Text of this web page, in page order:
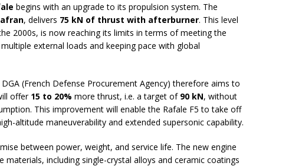
begins with an upgrade to its propulsion system. The
, delivers 75 kN of thrust with afterburner. This level
2000s, is now reaching its limits in terms of meeting the
external loads and keeping pace with global
(French Defense Procurement Agency) therefore aims to
offer 15 to 20% more thrust, i.e. a target of 90 kN, without
This improvement will enable the Rafale F5 to take off
altitude maneuverability and extended supersonic capability.
between power, weight, and service life. The new engine
including single-crystal alloys and ceramic coatings